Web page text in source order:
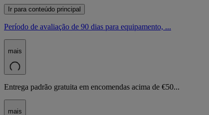
Ir para conteúdo principal
Período de avaliação de 90 dias para equipamento, ...
mais
Entrega padrão gratuita em encomendas acima de €50...
mais